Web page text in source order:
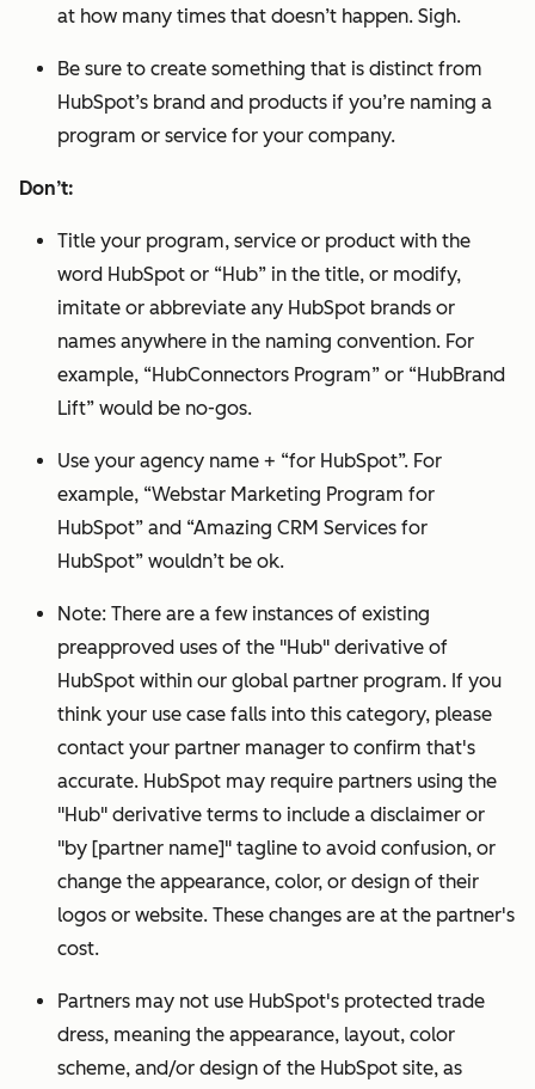
at how many times that doesn’t happen. Sigh.
Be sure to create something that is distinct from
HubSpot’s brand and products if you’re naming a
program or service for your company.
Don’t:
Title your program, service or product with the
word HubSpot or “Hub” in the title, or modify,
imitate or abbreviate any HubSpot brands or
names anywhere in the naming convention. For
example, “HubConnectors Program” or “HubBrand
Lift” would be no-gos.
Use your agency name + “for HubSpot”. For
example, “Webstar Marketing Program for
HubSpot” and “Amazing CRM Services for
HubSpot” wouldn’t be ok.
Note: There are a few instances of existing
preapproved uses of the "Hub" derivative of
HubSpot within our global partner program. If you
think your use case falls into this category, please
contact your partner manager to confirm that's
accurate. HubSpot may require partners using the
"Hub" derivative terms to include a disclaimer or
"by [partner name]" tagline to avoid confusion, or
change the appearance, color, or design of their
logos or website. These changes are at the partner's
cost.
Partners may not use HubSpot's protected trade
dress, meaning the appearance, layout, color
scheme, and/or design of the HubSpot site, as